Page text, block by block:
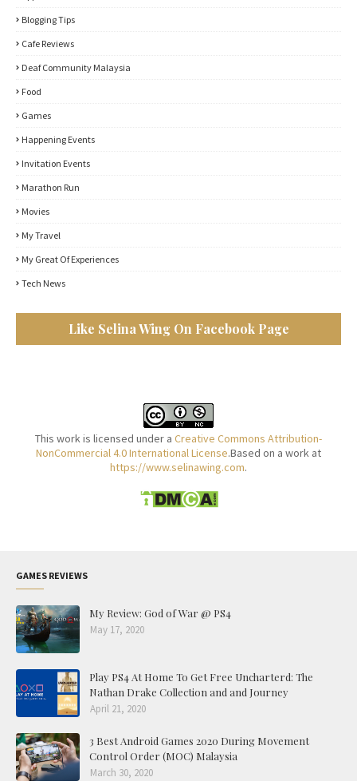
Blogging Tips
Cafe Reviews
Deaf Community Malaysia
Food
Games
Happening Events
Invitation Events
Marathon Run
Movies
My Travel
My Great Of Experiences
Tech News
Like Selina Wing On Facebook Page
This work is licensed under a Creative Commons Attribution-
NonCommercial 4.0 International License.Based on a work at
https://www.selinawing.com.
GAMES REVIEWS
My Review: God of War @ PS4
May 17, 2020
Play PS4 At Home To Get Free Uncharterd: The
Nathan Drake Collection and and Journey
April 21, 2020
3 Best Android Games 2020 During Movement
Control Order (MOC) Malaysia
March 30, 2020